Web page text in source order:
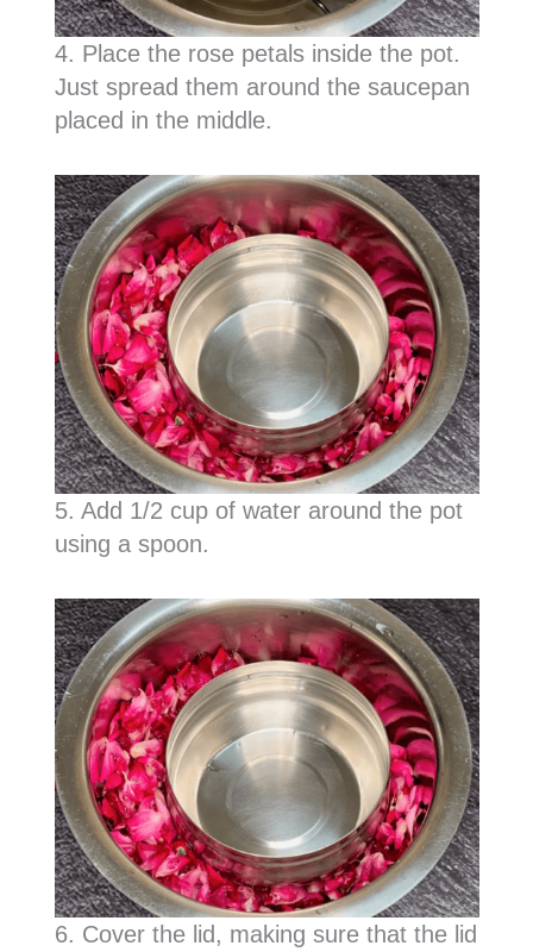
4. Place the rose petals inside the pot.
Just spread them around the saucepan
placed in the middle.
5. Add 1/2 cup of water around the pot
using a spoon.
6. Cover the lid, making sure that the lid